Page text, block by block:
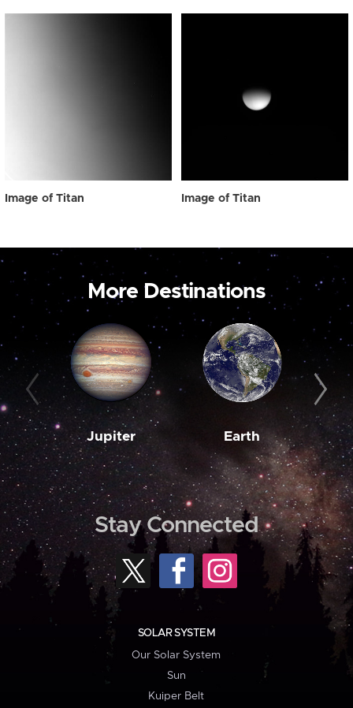
Image of Titan Image of Titan
More Destinations
Jupiter Earth
Stay Connected
SOLAR SYSTEM
Our Solar System
Sun
Kuiper Belt